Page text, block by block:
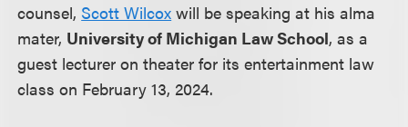
counsel, Scott Wilcox will be speaking at his alma
mater, University of Michigan Law School, as a
guest lecturer on theater for its entertainment law
class on February 13, 2024.